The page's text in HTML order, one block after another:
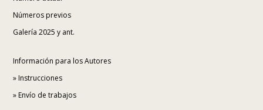
Números previos
Galería 2025 y ant.
Información para los Autores
» Instrucciones
» Envío de trabajos